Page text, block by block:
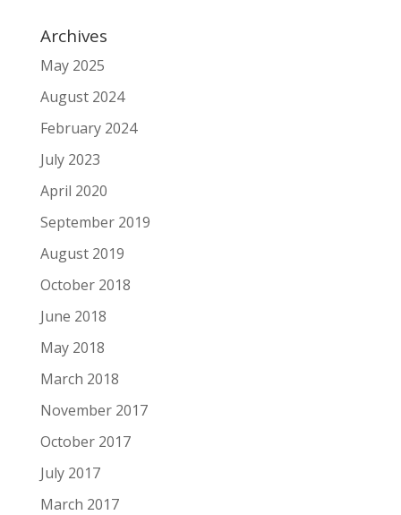
Archives
May 2025
August 2024
February 2024
July 2023
April 2020
September 2019
August 2019
October 2018
June 2018
May 2018
March 2018
November 2017
October 2017
July 2017
March 2017